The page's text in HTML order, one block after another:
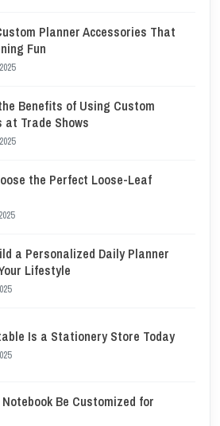
Planner Accessories That
Fun
Benefits of Using Custom
at Trade Shows
the Perfect Loose-Leaf
a Personalized Daily Planner
Lifestyle
Is a Stationery Store Today
Notebook Be Customized for